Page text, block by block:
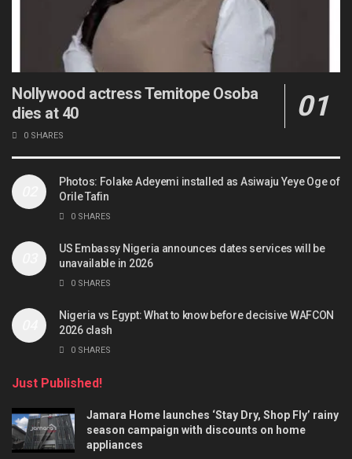
Nollywood actress Temitope Osoba
dies at 40
0 SHARES
Photos: Folake Adeyemi installed as Asiwaju Yeye Oge of
Orile Tafin
0 SHARES
US Embassy Nigeria announces dates services will be
unavailable in 2026
0 SHARES
Nigeria vs Egypt: What to know before decisive WAFCON
2026 clash
0 SHARES
Just Published!
Jamara Home launches ‘Stay Dry, Shop Fly’ rainy
season campaign with discounts on home
appliances